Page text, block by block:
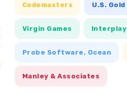
Codemasters U.S. Gold
Virgin Games Interplay
Probe Software, Ocean
Manley & Associates